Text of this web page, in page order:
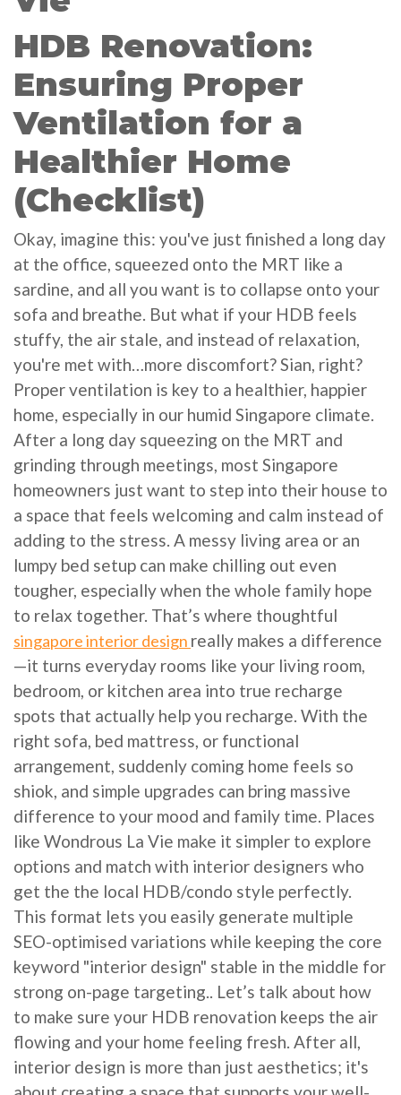
HDB Renovation:
Ensuring Proper
Ventilation for a
Healthier Home
(Checklist)
Okay, imagine this: you've just finished a long day
at the office, squeezed onto the MRT like a
sardine, and all you want is to collapse onto your
sofa and breathe. But what if your HDB feels
stuffy, the air stale, and instead of relaxation,
you're met with…more discomfort? Sian, right?
Proper ventilation is key to a healthier, happier
home, especially in our humid Singapore climate.
After a long day squeezing on the MRT and
grinding through meetings, most Singapore
homeowners just want to step into their house to
a space that feels welcoming and calm instead of
adding to the stress. A messy living area or an
lumpy bed setup can make chilling out even
tougher, especially when the whole family hope
to relax together. That’s where thoughtful
singapore interior design really makes a difference
—it turns everyday rooms like your living room,
bedroom, or kitchen area into true recharge
spots that actually help you recharge. With the
right sofa, bed mattress, or functional
arrangement, suddenly coming home feels so
shiok, and simple upgrades can bring massive
difference to your mood and family time. Places
like Wondrous La Vie make it simpler to explore
options and match with interior designers who
get the the local HDB/condo style perfectly.
This format lets you easily generate multiple
SEO-optimised variations while keeping the core
keyword "interior design" stable in the middle for
strong on-page targeting.. Let’s talk about how
to make sure your HDB renovation keeps the air
flowing and your home feeling fresh. After all,
interior design is more than just aesthetics; it's